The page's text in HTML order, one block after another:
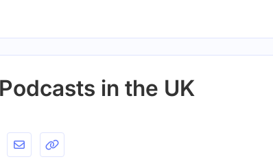
in the UK